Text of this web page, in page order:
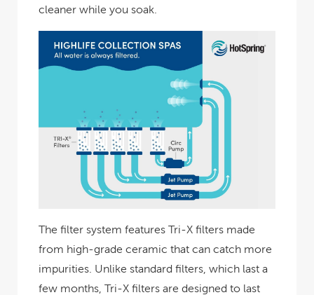
cleaner while you soak.
The filter system features Tri-X filters made
from high-grade ceramic that can catch more
impurities. Unlike standard filters, which last a
few months, Tri-X filters are designed to last